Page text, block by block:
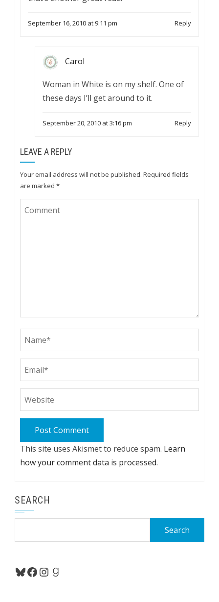
September 16, 2010 at 9:11 pm Reply
Carol
Woman in White is on my shelf. One of
these days I’ll get around to it.
September 20, 2010 at 3:16 pm Reply
LEAVE A REPLY
Your email address will not be published. Required fields
are marked *
This site uses Akismet to reduce spam. Learn
how your comment data is processed.
SEARCH
Bluesky
Facebook
Instagram
Goodreads